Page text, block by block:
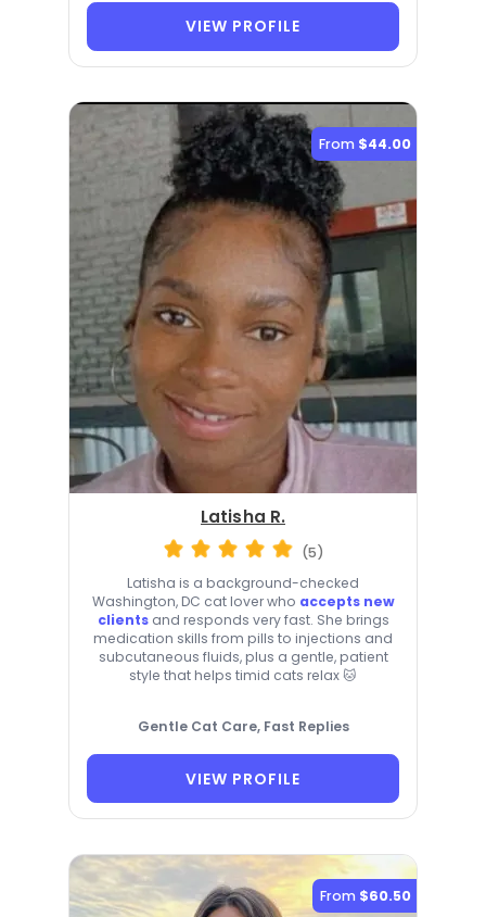
VIEW PROFILE
From $44.00
Latisha R.
(5)
Latisha is a background-checked
Washington, DC cat lover who accepts new
clientsand responds very fast. She brings
medication skills from pills to injections and
subcutaneous fluids, plus a gentle, patient
style that helps timid cats relax 🐱
Gentle Cat Care, Fast Replies
VIEW PROFILE
From $60.50